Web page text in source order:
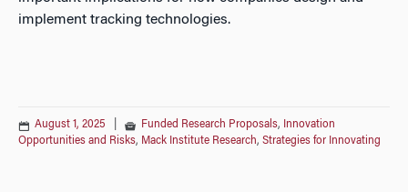
implement tracking technologies.
August 1, 2025 Funded Research Proposals,
Innovation
Opportunities and Risks, Mack Institute Research, Strategies for Innovating